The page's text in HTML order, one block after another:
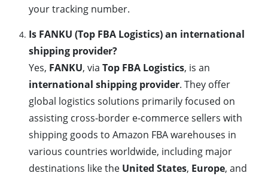
your tracking number.
Is FANKU (Top FBA Logistics) an international
shipping provider?
Yes, FANKU, via Top FBA Logistics, is an
international shipping provider. They offer
global logistics solutions primarily focused on
assisting cross-border e-commerce sellers with
shipping goods to Amazon FBA warehouses in
various countries worldwide, including major
destinations like the United States, Europe, and